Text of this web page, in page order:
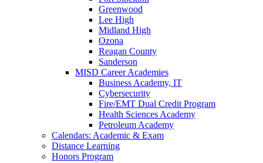
Greenwood
Lee High
Midland High
Ozona
Reagan County
Sanderson
MISD Career Academies
Business Academy, IT
Cybersecurity
Fire/EMT Dual Credit Program
Health Sciences Academy
Petroleum Academy
Calendars: Academic & Exam
Distance Learning
Honors Program